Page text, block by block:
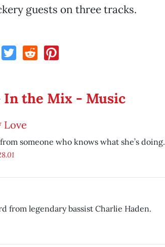
guests on three tracks.
In the Mix - Music
Love
someone who knows what she’s doing.
from legendary bassist Charlie Haden.